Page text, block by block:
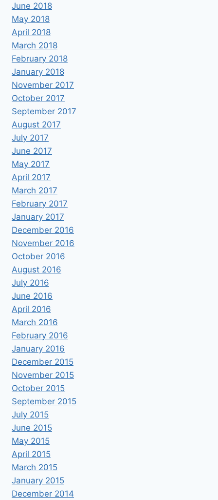
June 2018
May 2018
April 2018
March 2018
February 2018
January 2018
November 2017
October 2017
September 2017
August 2017
July 2017
June 2017
May 2017
April 2017
March 2017
February 2017
January 2017
December 2016
November 2016
October 2016
August 2016
July 2016
June 2016
April 2016
March 2016
February 2016
January 2016
December 2015
November 2015
October 2015
September 2015
July 2015
June 2015
May 2015
April 2015
March 2015
January 2015
December 2014